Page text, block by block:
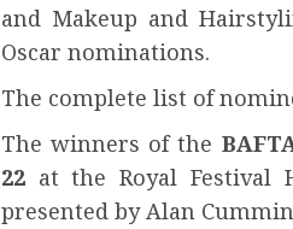
and Makeup and
Oscar nominations.
The complete list of
The winners of the
22 at the Royal
presented by Alan